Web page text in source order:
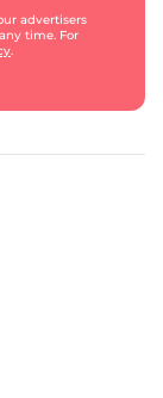
advertisers
time. For
.